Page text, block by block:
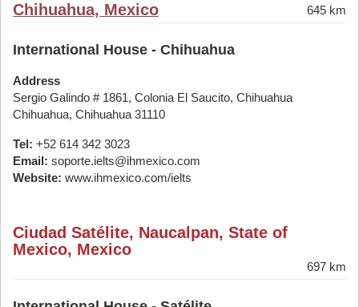
Chihuahua, Mexico 645 km
International House - Chihuahua
Address
Sergio Galindo # 1861, Colonia El Saucito, Chihuahua
Chihuahua, Chihuahua 31110
Tel: +52 614 342 3023
Email: soporte.ielts@ihmexico.com
Website: www.ihmexico.com/ielts
Ciudad Satélite, Naucalpan, State of
Mexico, Mexico
697 km